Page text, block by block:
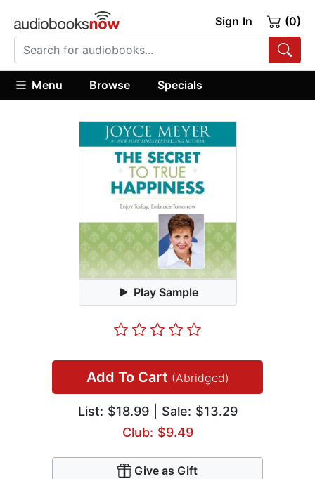
Sign In (0)
Menu Browse Specials
Play Sample
Add To Cart (Abridged)
List:$18.99| Sale: $13.29
Club: $9.49
Give as Gift